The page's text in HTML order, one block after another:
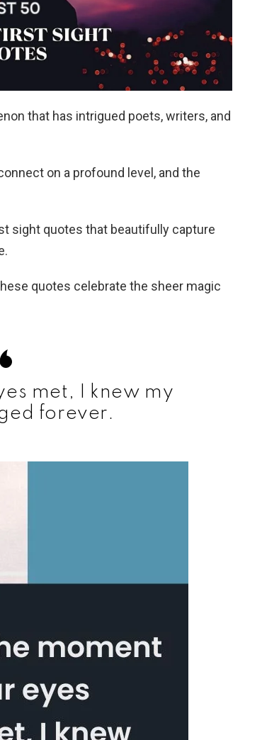
that has intrigued poets, writers, and
on a profound level, and the
sight quotes that beautifully capture
quotes celebrate the sheer magic
met, I knew my
forever.